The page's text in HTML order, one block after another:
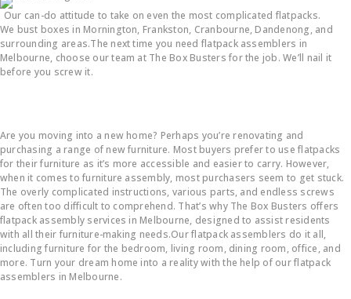
Our can-do attitude to take on even the most complicated flatpacks.
We bust boxes in Mornington, Frankston, Cranbourne, Dandenong, and
surrounding areas.The next time you need flatpack assemblers in
Melbourne, choose our team at The Box Busters for the job. We’ll nail it
before you screw it.
Are you moving into a new home? Perhaps you’re renovating and
purchasing a range of new furniture. Most buyers prefer to use flatpacks
for their furniture as it’s more accessible and easier to carry. However,
when it comes to furniture assembly, most purchasers seem to get stuck.
The overly complicated instructions, various parts, and endless screws
are often too difficult to comprehend. That’s why The Box Busters offers
flatpack assembly services in Melbourne, designed to assist residents
with all their furniture-making needs.Our flatpack assemblers do it all,
including furniture for the bedroom, living room, dining room, office, and
more. Turn your dream home into a reality with the help of our flatpack
assemblers in Melbourne.